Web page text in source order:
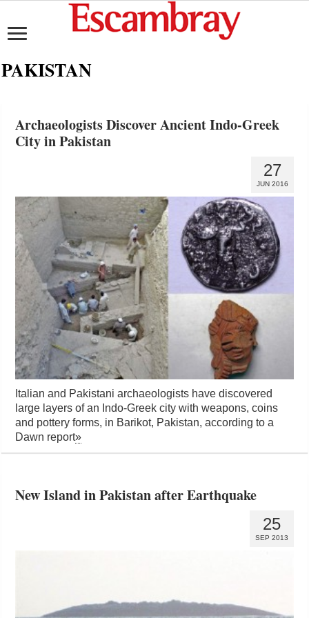
PAKISTAN
Archaeologists Discover Ancient Indo-Greek
City in Pakistan
27
JUN 2016
Italian and Pakistani archaeologists have discovered
large layers of an Indo-Greek city with weapons, coins
and pottery forms, in Barikot, Pakistan, according to a
Dawn report»
New Island in Pakistan after Earthquake
25
SEP 2013